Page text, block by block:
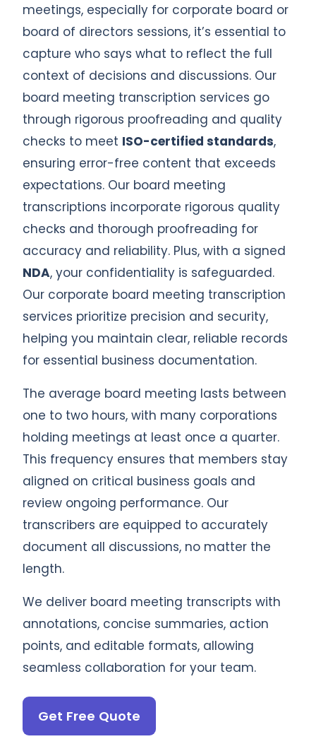
meetings, especially for corporate board or
board of directors sessions, it’s essential to
capture who says what to reflect the full
context of decisions and discussions. Our
board meeting transcription services go
through rigorous proofreading and quality
checks to meet ISO-certified standards,
ensuring error-free content that exceeds
expectations. Our board meeting
transcriptions incorporate rigorous quality
checks and thorough proofreading for
accuracy and reliability. Plus, with a signed
NDA, your confidentiality is safeguarded.
Our corporate board meeting transcription
services prioritize precision and security,
helping you maintain clear, reliable records
for essential business documentation.
The average board meeting lasts between
one to two hours, with many corporations
holding meetings at least once a quarter.
This frequency ensures that members stay
aligned on critical business goals and
review ongoing performance. Our
transcribers are equipped to accurately
document all discussions, no matter the
length.
We deliver board meeting transcripts with
annotations, concise summaries, action
points, and editable formats, allowing
seamless collaboration for your team.
Get Free Quote